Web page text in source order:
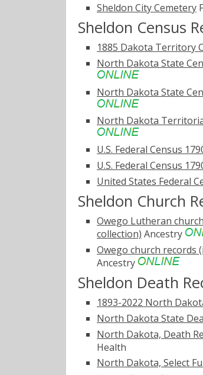
Sheldon City Cemetery
Sheldon Census
1885 Dakota Territory
North Dakota State
North Dakota State
North Dakota
U.S. Federal Census
U.S. Federal Census
United States Federal
Sheldon Church
Owego Lutheran
collection) Ancestry
Owego church records
Ancestry
Sheldon Death
1893-2022 North
North Dakota State
North Dakota, Death
Health
North Dakota, Select